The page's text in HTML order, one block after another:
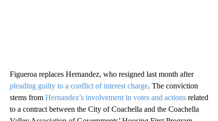
Figueroa replaces Hernandez, who resigned last month after
pleading guilty to a conflict of interest charge. The conviction
stems from Hernandez’s involvement in votes and actions related
to a contract between the City of Coachella and the Coachella